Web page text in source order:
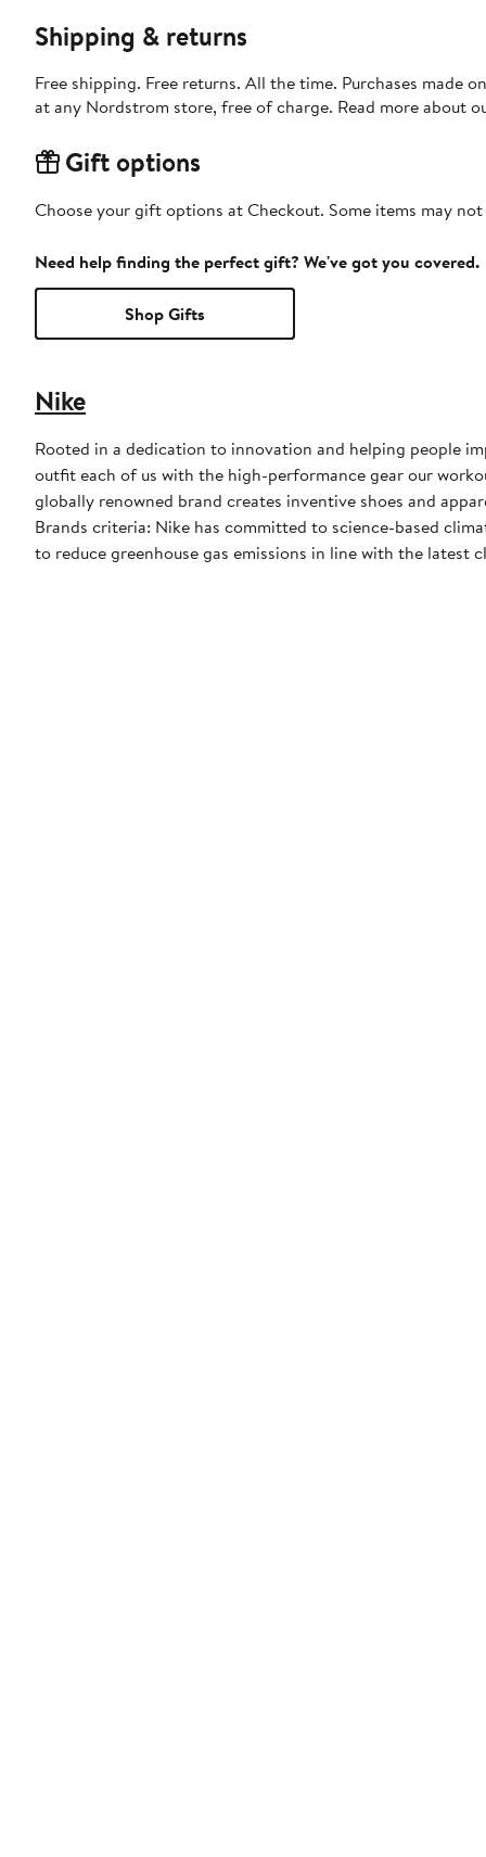
Shipping & returns
Free shipping. Free returns. All the time. Purchases made
at any Nordstrom store, free of charge. Read more about
Gift options
Choose your gift options at Checkout. Some items may
Need help finding the perfect gift? We've got you covered.
Shop Gifts
Nike
Rooted in a dedication to innovation and helping people
outfit each of us with the high-performance gear our
globally renowned brand creates inventive shoes and
Brands criteria: Nike has committed to science-based
to reduce greenhouse gas emissions in line with the latest